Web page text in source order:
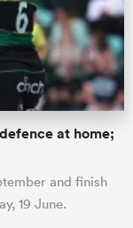
at home;
and finish
19 June.